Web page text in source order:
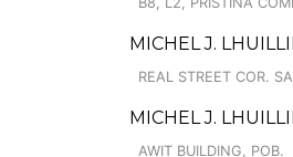
MICHEL J.
REAL STREET COR.
MICHEL J.
AWIT BUILDING, POB.